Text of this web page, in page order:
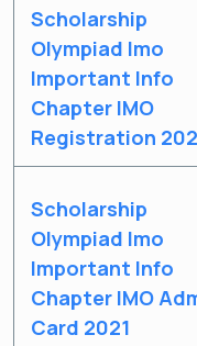
Scholarship
Olympiad Imo
Important Info
Chapter IMO
Registration
Scholarship
Olympiad Imo
Important Info
Chapter IMO
Card 2021
&